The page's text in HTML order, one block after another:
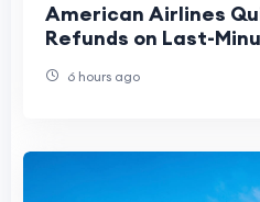
American Airlines
Refunds on Last-
6 hours ago